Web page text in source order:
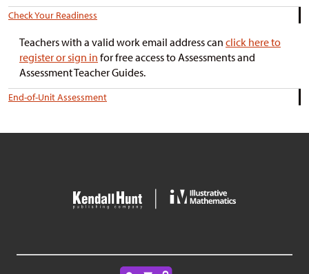
Check Your Readiness
Teachers with a valid work email address can click here to
register or sign in for free access to Assessments and
Assessment Teacher Guides.
End-of-Unit Assessment